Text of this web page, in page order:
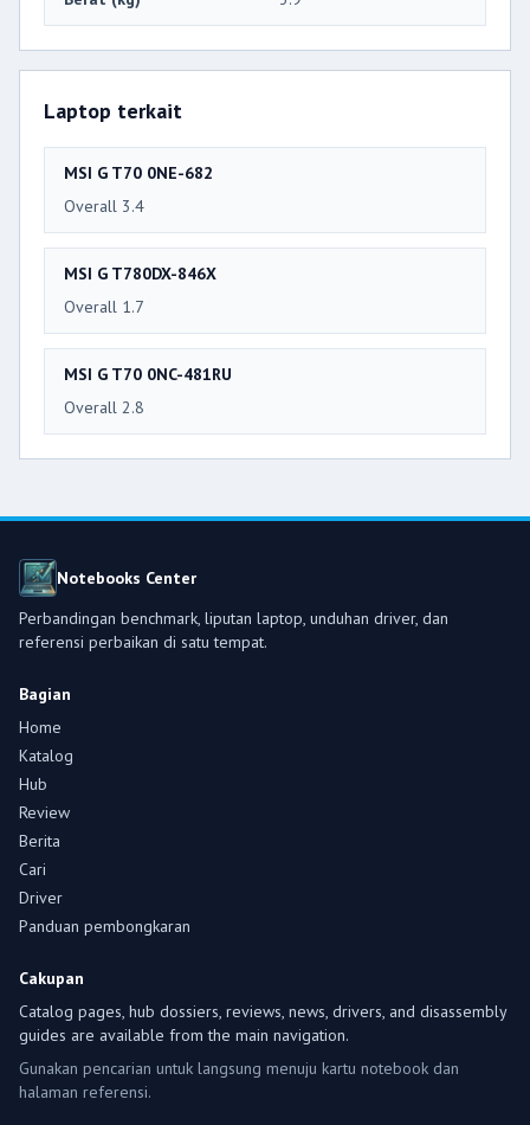
Laptop terkait
MSI G T70 0NE-682
Overall 3.4
MSI G T780DX-846X
Overall 1.7
MSI G T70 0NC-481RU
Overall 2.8
Notebooks Center
Perbandingan benchmark, liputan laptop, unduhan driver, dan
referensi perbaikan di satu tempat.
Bagian
Home
Katalog
Hub
Review
Berita
Cari
Driver
Panduan pembongkaran
Cakupan
Catalog pages, hub dossiers, reviews, news, drivers, and disassembly
guides are available from the main navigation.
Gunakan pencarian untuk langsung menuju kartu notebook dan
halaman referensi.